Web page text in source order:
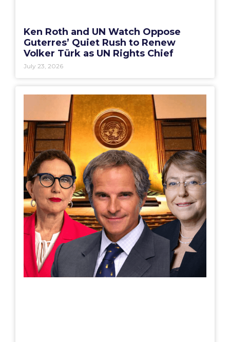
Ken Roth and UN Watch Oppose
Guterres’ Quiet Rush to Renew
Volker Türk as UN Rights Chief
July 23, 2026